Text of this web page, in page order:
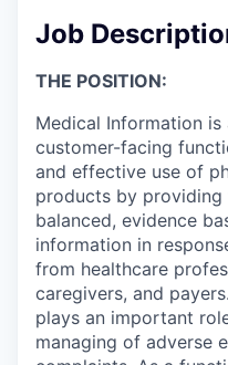
Job
THE POSITION:
Medical Information
customer-facing
and effective use of
products by
balanced, evidence
information in
from healthcare
caregivers, and
plays an important
managing of adverse